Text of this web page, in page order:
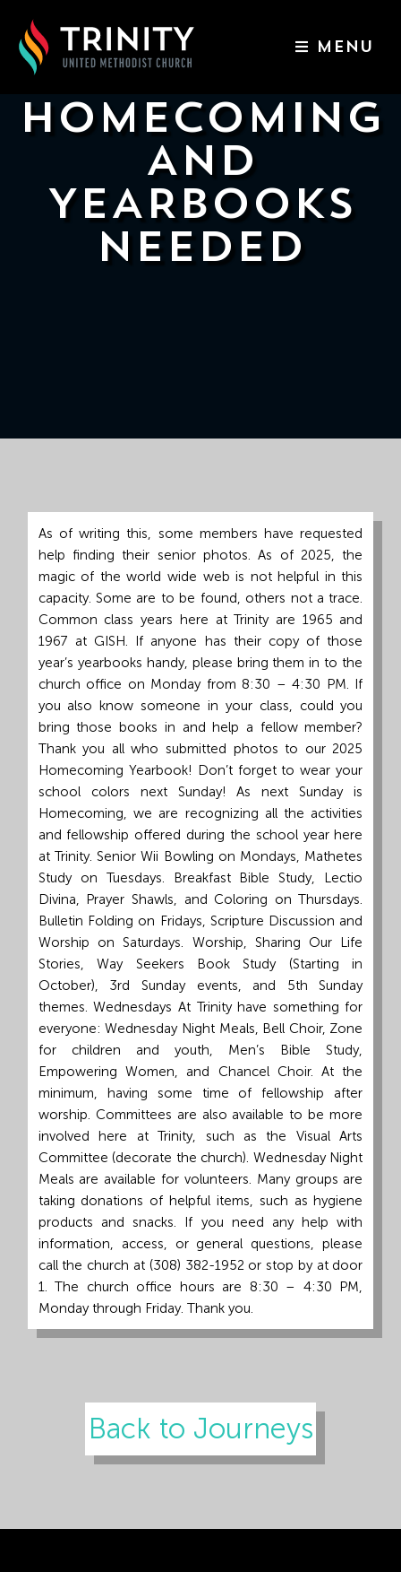
ABOUT US
WORSHIP SERVICES
KIDS & YOUTH
Island,
Church
Office:
Mon
8:30
4:30
(308)
382-
1952
MENU
HOMECOMING
AND
YEARBOOKS
NEEDED
As of writing this, some members have requested
help finding their senior photos. As of 2025, the
magic of the world wide web is not helpful in this
capacity. Some are to be found, others not a trace.
Common class years here at Trinity are 1965 and
1967 at GISH. If anyone has their copy of those
year’s yearbooks handy, please bring them in to the
church office on Monday from 8:30 – 4:30 PM. If
you also know someone in your class, could you
bring those books in and help a fellow member?
Thank you all who submitted photos to our 2025
Homecoming Yearbook! Don’t forget to wear your
school colors next Sunday! As next Sunday is
Homecoming, we are recognizing all the activities
and fellowship offered during the school year here
at Trinity. Senior Wii Bowling on Mondays, Mathetes
Study on Tuesdays. Breakfast Bible Study, Lectio
Divina, Prayer Shawls, and Coloring on Thursdays.
Bulletin Folding on Fridays, Scripture Discussion and
Worship on Saturdays. Worship, Sharing Our Life
Stories, Way Seekers Book Study (Starting in
October), 3rd Sunday events, and 5th Sunday
themes. Wednesdays At Trinity have something for
everyone: Wednesday Night Meals, Bell Choir, Zone
for children and youth, Men’s Bible Study,
Empowering Women, and Chancel Choir. At the
minimum, having some time of fellowship after
worship. Committees are also available to be more
involved here at Trinity, such as the Visual Arts
Committee (decorate the church). Wednesday Night
Meals are available for volunteers. Many groups are
taking donations of helpful items, such as hygiene
products and snacks. If you need any help with
information, access, or general questions, please
call the church at (308) 382-1952 or stop by at door
1. The church office hours are 8:30 – 4:30 PM,
Monday through Friday. Thank you.
Back to Journeys